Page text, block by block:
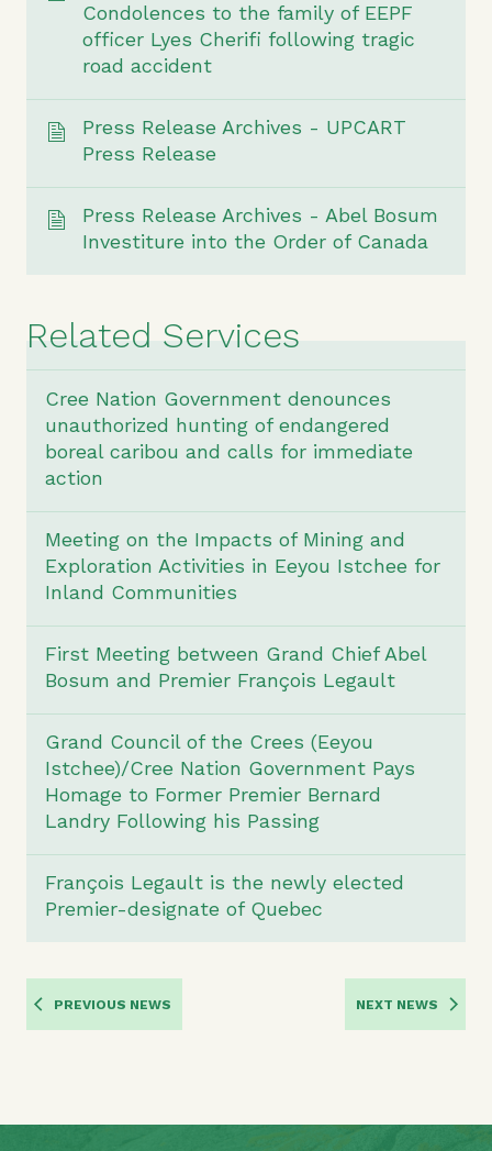
Condolences to the family of EEPF
officer Lyes Cherifi following tragic
road accident
Press Release Archives - UPCART
Press Release
Press Release Archives - Abel Bosum
Investiture into the Order of Canada
Related Services
Cree Nation Government denounces
unauthorized hunting of endangered
boreal caribou and calls for immediate
action
Meeting on the Impacts of Mining and
Exploration Activities in Eeyou Istchee for
Inland Communities
First Meeting between Grand Chief Abel
Bosum and Premier François Legault
Grand Council of the Crees (Eeyou
Istchee)/Cree Nation Government Pays
Homage to Former Premier Bernard
Landry Following his Passing
François Legault is the newly elected
Premier-designate of Quebec
PREVIOUS NEWS NEXT NEWS